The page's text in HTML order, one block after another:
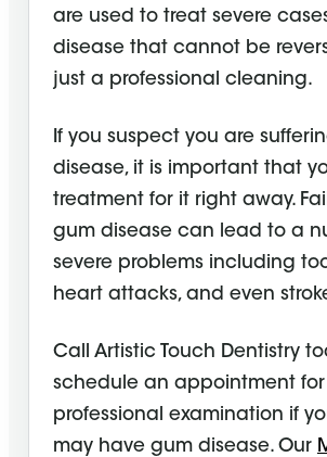
are used to treat severe
disease that cannot be
just a professional cleaning.
If you suspect you are
disease, it is important that
treatment for it right away.
gum disease can lead to a
severe problems including
heart attacks, and even
Call Artistic Touch Dentistry
schedule an appointment
professional examination if
may have gum disease. Our